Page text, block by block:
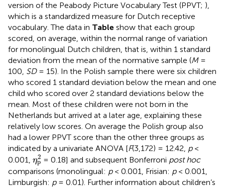
version of the Peabody Picture Vocabulary Test (PPVT; ),
which is a standardized measure for Dutch receptive
vocabulary. The data in Table show that each group
scored, on average, within the normal range of variation
for monolingual Dutch children, that is, within 1 standard
deviation from the mean of the normative sample (M=
100, SD= 15). In the Polish sample there were six children
who scored 1 standard deviation below the mean and one
child who scored over 2 standard deviations below the
mean. Most of these children were not born in the
Netherlands but arrived at a later age, explaining these
relatively low scores. On average the Polish group also
had a lower PPVT score than the other three groups as
indicated by a univariate ANOVA [F(3,172) = 12.42, p<
0.001, η2
p
ηp2
= 0.18] and subsequent Bonferroni post hoc
comparisons (monolingual: p< 0.001, Frisian: p< 0.001,
Limburgish: p= 0.01). Further information about children’s